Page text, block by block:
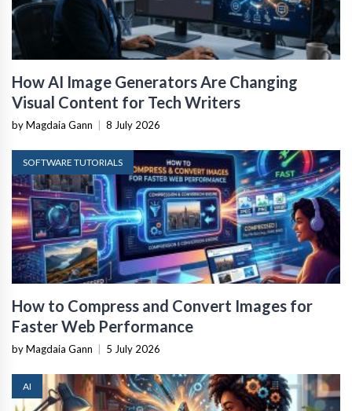
How AI Image Generators Are Changing
Visual Content for Tech Writers
by Magdaia Gann | 8 July 2026
SOFTWARE TUTORIALS
How to Compress and Convert Images for
Faster Web Performance
by Magdaia Gann | 5 July 2026
AI